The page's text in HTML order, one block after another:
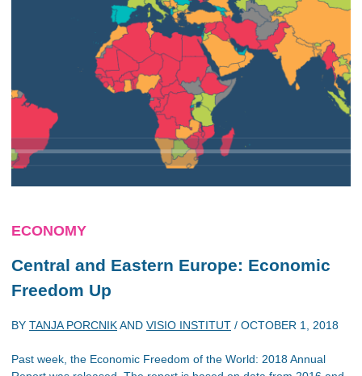
ECONOMY
Central and Eastern Europe: Economic
Freedom Up
BY TANJA PORCNIKAND VISIO INSTITUT / OCTOBER 1, 2018
Past week, the Economic Freedom of the World: 2018 Annual